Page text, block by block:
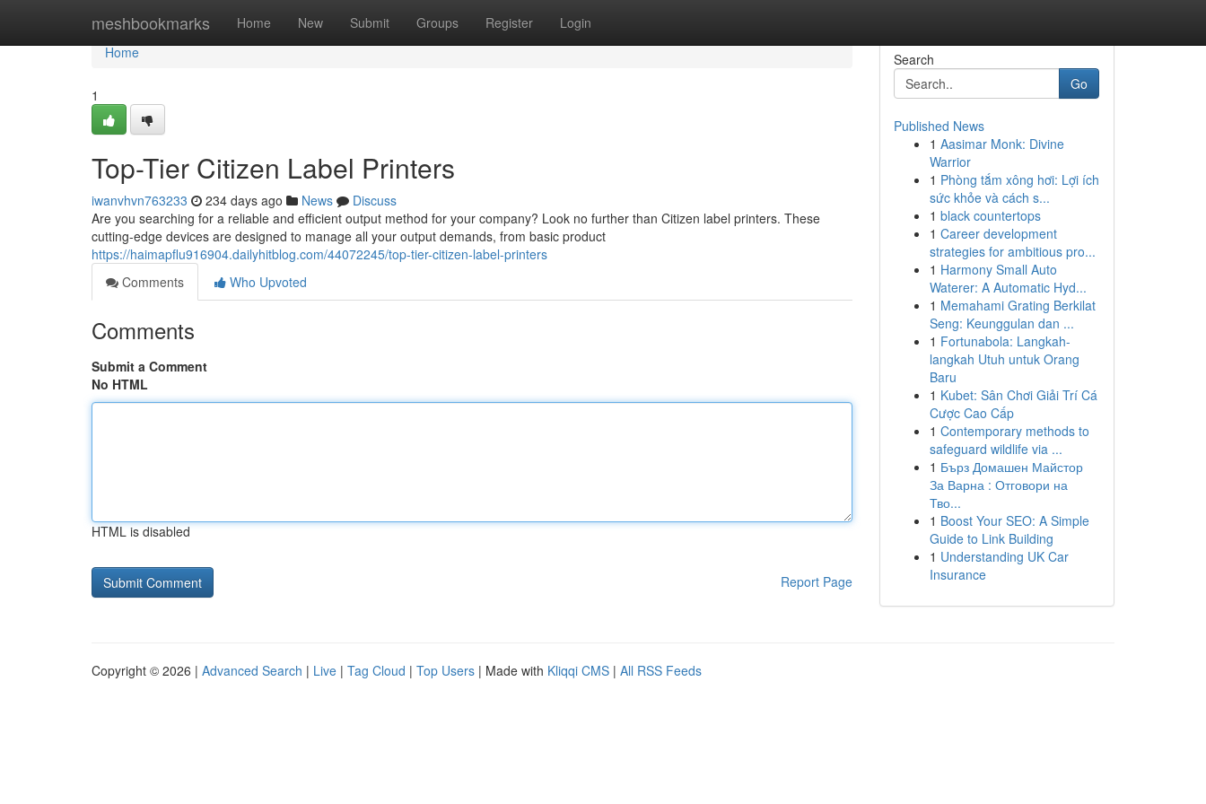
meshbookmarks Home New Submit Groups Register Login
Home
Home
1
Top-Tier Citizen Label Printers
iwanvhvn763233 234 days ago News
Discuss
Are you searching for a reliable and efficient output method for your company? Look no further than Citizen label printers. These
cutting-edge devices are designed to manage all your output demands, from basic product
https://haimapflu916904.dailyhitblog.com/44072245/top-tier-citizen-label-printers
Comments
Who Upvoted
Comments
Submit a Comment
No HTML
HTML is disabled
Report Page
Search
Go
Published News
1 Aasimar Monk: Divine
Warrior
1 Phòng tắm xông hơi: Lợi ích
sức khỏe và cách s...
1 black countertops
1 Career development
strategies for ambitious pro...
1 Harmony Small Auto
Waterer: A Automatic Hyd...
1 Memahami Grating Berkilat
Seng: Keunggulan dan ...
1 Fortunabola: Langkah-
langkah Utuh untuk Orang
Baru
1 Kubet: Sân Chơi Giải Trí Cá
Cược Cao Cấp
1 Contemporary methods to
safeguard wildlife via ...
1 Бърз Домашен Майстор
За Варна : Отговори на
Тво...
1 Boost Your SEO: A Simple
Guide to Link Building
1 Understanding UK Car
Insurance
Copyright © 2026 | Advanced Search | Live | Tag Cloud | Top Users | Made with Kliqqi CMS | All RSS Feeds